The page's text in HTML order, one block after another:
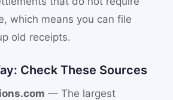
which means you can file
old receipts.
Check These Sources
— The largest